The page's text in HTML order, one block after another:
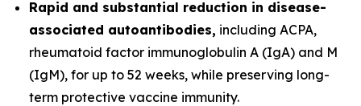
Rapid and substantial reduction in disease-
associated autoantibodies, including ACPA,
rheumatoid factor immunoglobulin A (IgA) and M
(IgM), for up to 52 weeks, while preserving long-
term protective vaccine immunity.